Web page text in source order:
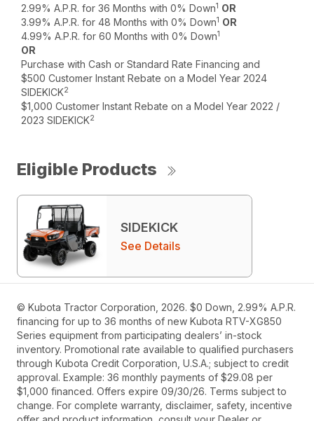
2.99% A.P.R. for 36 Months with 0% Down1 OR
3.99% A.P.R. for 48 Months with 0% Down1 OR
4.99% A.P.R. for 60 Months with 0% Down1
OR
Purchase with Cash or Standard Rate Financing and
$500 Customer Instant Rebate on a Model Year 2024
SIDEKICK2
$1,000 Customer Instant Rebate on a Model Year 2022 /
2023 SIDEKICK2
Eligible Products
SIDEKICK
See Details
© Kubota Tractor Corporation, 2026. $0 Down, 2.99% A.P.R.
financing for up to 36 months of new Kubota RTV-XG850
Series equipment from participating dealers’ in-stock
inventory. Promotional rate available to qualified purchasers
through Kubota Credit Corporation, U.S.A.; subject to credit
approval. Example: 36 monthly payments of $29.08 per
$1,000 financed. Offers expire 09/30/26. Terms subject to
change. For complete warranty, disclaimer, safety, incentive